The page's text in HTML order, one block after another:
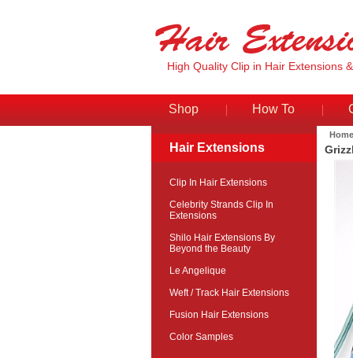
High Quality Clip in Hair Extensions
Shop How To
Hair Extensions
Clip In Hair Extensions
Celebrity Strands Clip In
Extensions
Shilo Hair Extensions By
Beyond the Beauty
Le Angelique
Weft / Track Hair Extensions
Fusion Hair Extensions
Color Samples
Home